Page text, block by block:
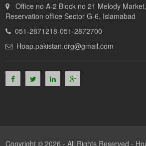
Office no A-2 Block no 21 Melody
Reservation office Sector G-6, Islamabad
051-2871218-051-2872700
Hoap.pakistan.org@gmail.com
Copyright © 2026 - All Rights Reserved -